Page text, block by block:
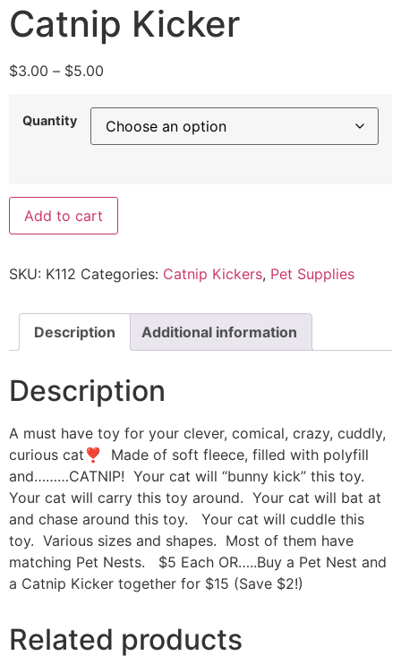
Catnip Kicker
$3.00 – $5.00
Quantity
Add to cart
SKU: K112 Categories: Catnip Kickers, Pet Supplies
Description Additional information
Description
A must have toy for your clever, comical, crazy, cuddly,
curious cat❣ Made of soft fleece, filled with polyfill
and………CATNIP! Your cat will “bunny kick” this toy.
Your cat will carry this toy around. Your cat will bat at
and chase around this toy. Your cat will cuddle this
toy. Various sizes and shapes. Most of them have
matching Pet Nests. $5 Each OR…..Buy a Pet Nest and
a Catnip Kicker together for $15 (Save $2!)
Related products